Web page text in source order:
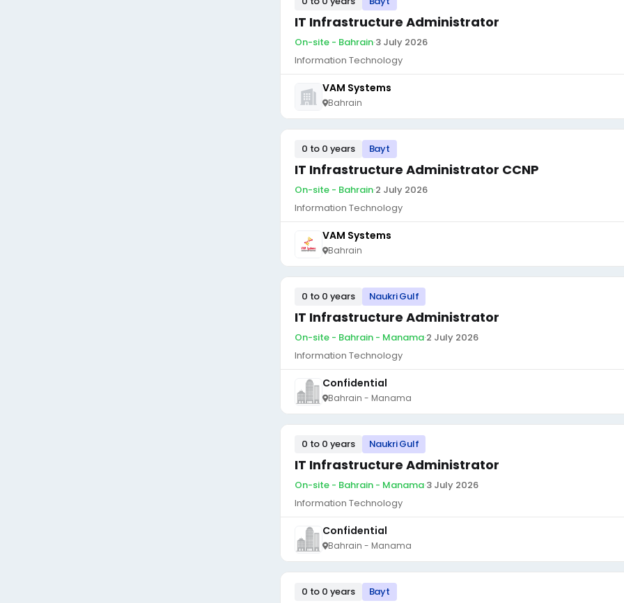
IT Infrastructure Administrator
On-site - Bahrain·3 July 2026
Information Technology
VAM Systems
Bahrain
0 to 0 years Bayt
IT Infrastructure Administrator CCNP
On-site - Bahrain·2 July 2026
Information Technology
VAM Systems
Bahrain
0 to 0 years Naukri Gulf
IT Infrastructure Administrator
On-site - Bahrain - Manama·2 July 2026
Information Technology
Confidential
Bahrain - Manama
0 to 0 years Naukri Gulf
IT Infrastructure Administrator
On-site - Bahrain - Manama·3 July 2026
Information Technology
Confidential
Bahrain - Manama
0 to 0 years Bayt